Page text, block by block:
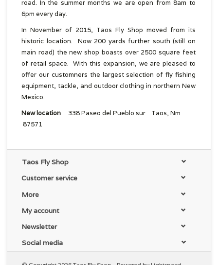
road. In the summer months we are open from 8am to
6pm every day.
In November of 2015, Taos Fly Shop moved from its
historic location. Now 200 yards further south (still on
main road) the new shop boasts over 2500 square feet
of retail space. With this expansion, we are pleased to
offer our customners the largest selection of fly fishing
equipment, tackle, and outdoor clothing in northern New
Mexico.
New location
338 Paseo del Pueblo sur Taos, Nm
87571
Taos Fly Shop
Customer service
More
My account
Newsletter
Social media